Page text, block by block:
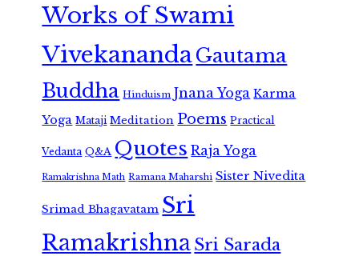
Works of Swami
VivekanandaGautama
Buddha Hinduism Jnana Yoga Karma
Yoga Mataji Meditation Poems Practical
Vedanta Q&A Quotes Raja Yoga
Ramakrishna Math Ramana Maharshi Sister Nivedita
Srimad Bhagavatam Sri
RamakrishnaSri Sarada